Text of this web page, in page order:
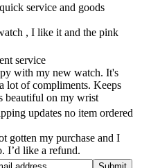
service and goods
, I like it and the pink
service
with my new watch. It's
lot of compliments. Keeps
beautiful on my wrist
updates no item ordered
gotten my purchase and I
I’d like a refund.